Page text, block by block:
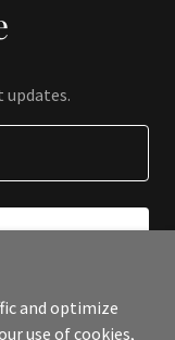
and optimize
use of cookies,